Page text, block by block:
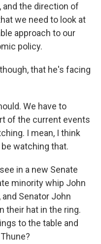
the direction of
we need to look at
approach to our
policy.
that he's facing
We have to
of the current events
I mean, I think
watching that.
in a new Senate
minority whip John
Senator John
their hat in the ring.
to the table and